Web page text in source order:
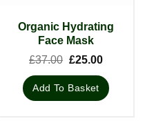
Organic Hydrating
Face Mask
£37.00 Original
£37.00.
£25.00Current
is:
£25.00.
Add To Basket